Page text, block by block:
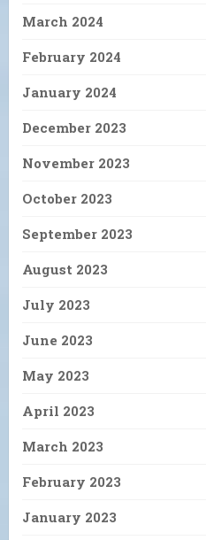
March 2024
February 2024
January 2024
December 2023
November 2023
October 2023
September 2023
August 2023
July 2023
June 2023
May 2023
April 2023
March 2023
February 2023
January 2023